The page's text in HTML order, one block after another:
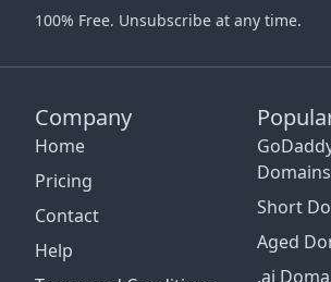
Company
Home
Pricing
Contact
Help
Domains
Short
Aged
.ai
100% Free. Unsubscribe at any time.